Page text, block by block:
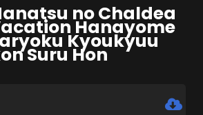
no Chaldea
Hanayome
Kyoukyuu
Suru Hon